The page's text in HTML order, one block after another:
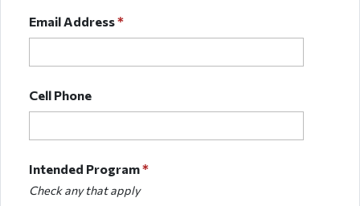
Email Address*
Cell Phone
Intended Program*
Check any that apply